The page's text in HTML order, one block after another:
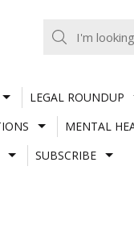
LEGAL ROUNDUP
MENTAL
SUBSCRIBE